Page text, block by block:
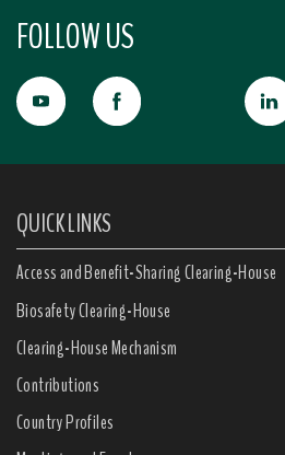
FOLLOW US
QUICK LINKS
Access and Benefit-Sharing Clearing-House
Biosafety Clearing-House
Clearing-House Mechanism
Contributions
Country Profiles